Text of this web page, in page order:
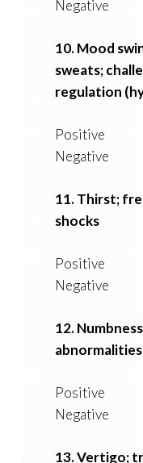
Negative
10. Mood
sweats;
regulation
Positive
Negative
11. Thirst;
shocks
Positive
Negative
12.
abnormalities
Positive
Negative
13. Vertigo;